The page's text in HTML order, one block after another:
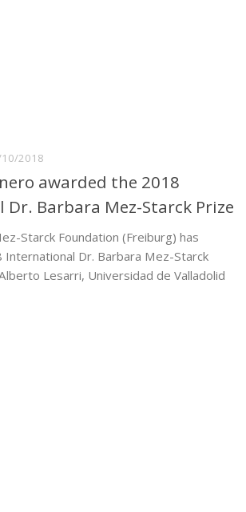
2018
awarded the 2018
Barbara Mez-Starck Prize
Starck Foundation (Freiburg) has
Dr. Barbara Mez-Starck
Lesarri, Universidad de Valladolid